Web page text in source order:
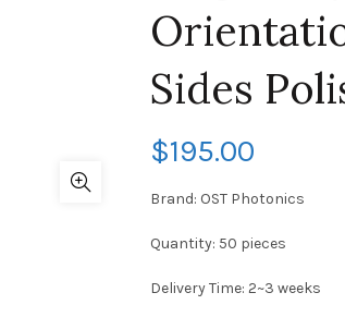
Sides
$195.00
Brand: OST Photonics
Quantity: 50 pieces
Delivery Time: 2~3 weeks